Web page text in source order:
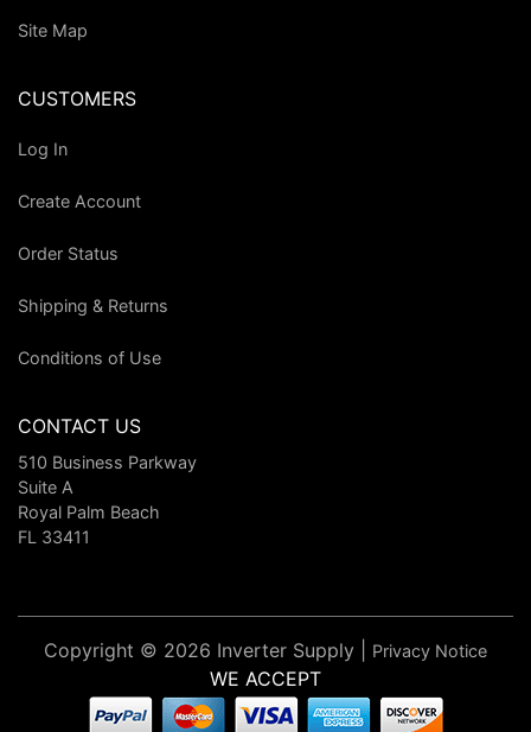
Site Map
CUSTOMERS
Log In
Create Account
Order Status
Shipping & Returns
Conditions of Use
CONTACT US
510 Business Parkway
Suite A
Royal Palm Beach
FL 33411
Copyright © 2026 Inverter Supply | Privacy Notice
WE ACCEPT